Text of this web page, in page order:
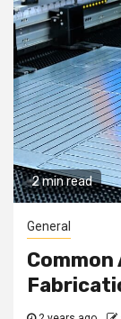
2 min read
General